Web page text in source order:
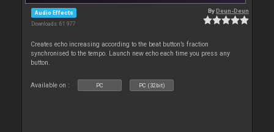
Audio Effects
Downloads: 61 977
ByDeun-Deun
Creates echo increasing according to the beat button’s fraction
synchronised to the tempo. Launch new echo each time you press any
button.
Available on : PC PC (32bit)